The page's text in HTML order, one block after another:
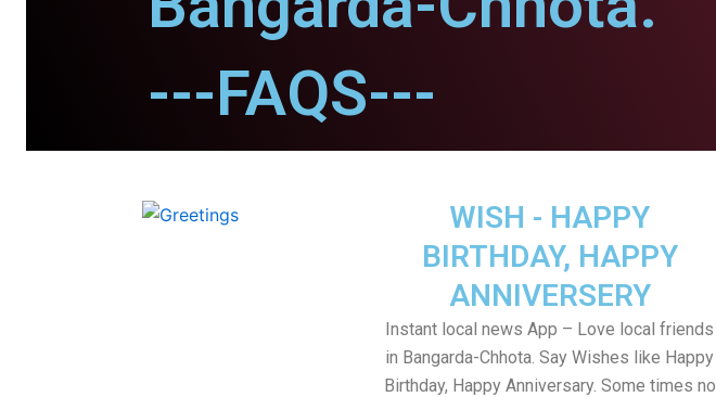
---FAQS---
WISH - HAPPY
BIRTHDAY, HAPPY
ANNIVERSERY
Instant local news App – Love local friends
in Bangarda-Chhota. Say Wishes like Happy
Birthday, Happy Anniversary. Some times no